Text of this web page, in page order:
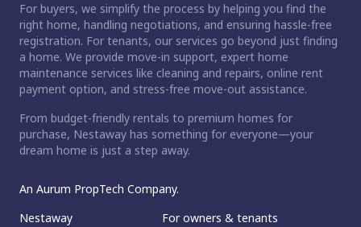
For buyers, we simplify the process by helping you find the
right home, handling negotiations, and ensuring hassle-free
registration. For tenants, our services go beyond just finding
a home. We provide move-in support, expert home
maintenance services like cleaning and repairs, online rent
payment option, and stress-free move-out assistance.
From budget-friendly rentals to premium homes for
purchase, Nestaway has something for everyone—your
dream home is just a step away.
An Aurum PropTech Company.
Nestaway
For owners & tenants